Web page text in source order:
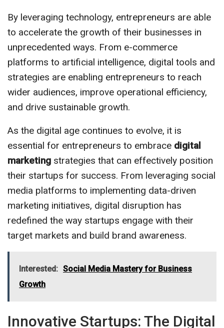
By leveraging technology, entrepreneurs are able
to accelerate the growth of their businesses in
unprecedented ways. From e-commerce
platforms to artificial intelligence, digital tools and
strategies are enabling entrepreneurs to reach
wider audiences, improve operational efficiency,
and drive sustainable growth.
As the digital age continues to evolve, it is
essential for entrepreneurs to embrace digital
marketing strategies that can effectively position
their startups for success. From leveraging social
media platforms to implementing data-driven
marketing initiatives, digital disruption has
redefined the way startups engage with their
target markets and build brand awareness.
Interested: Social Media Mastery for Business
Growth
Innovative Startups: The Digital